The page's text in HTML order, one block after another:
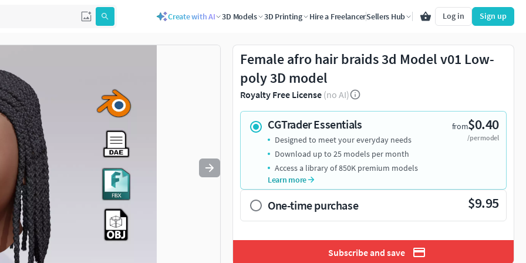
Create with AI 3D Models 3D Printing Hire a FreelancerSellers Hub Log in Sign up
to navigate. Press esc to quit
Female afro hair braids 3d Model v01 Low-
poly 3D model
Royalty Free License (no AI)
CGTrader Essentials from$0.40
/per model
Designed to meet your everyday needs
Download up to 25 models per month
Access a library of 850K premium models
Learn more
One-time purchase $9.95
Subscribe and save